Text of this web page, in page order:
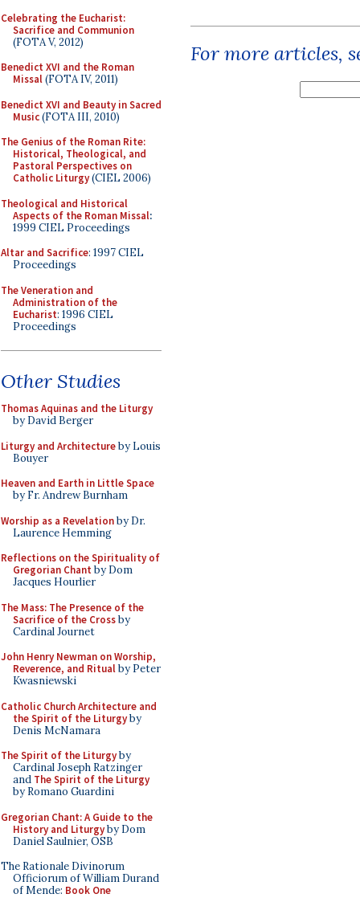
Celebrating the Eucharist:
Sacrifice and Communion
(FOTA V, 2012)
Benedict XVI and the Roman
Missal(FOTA IV, 2011)
Benedict XVI and Beauty in Sacred
Music(FOTA III, 2010)
The Genius of the Roman Rite:
Historical, Theological, and
Pastoral Perspectives on
Catholic Liturgy(CIEL 2006)
Theological and Historical
Aspects of the Roman Missal:
1999 CIEL Proceedings
Altar and Sacrifice: 1997 CIEL
Proceedings
The Veneration and
Administration of the
Eucharist: 1996 CIEL
Proceedings
Other Studies
Thomas Aquinas and the Liturgy
by David Berger
Liturgy and Architectureby Louis
Bouyer
Heaven and Earth in Little Space
by Fr. Andrew Burnham
Worship as a Revelationby Dr.
Laurence Hemming
Reflections on the Spirituality of
Gregorian Chant by Dom
Jacques Hourlier
The Mass: The Presence of the
Sacrifice of the Crossby
Cardinal Journet
John Henry Newman on Worship,
Reverence, and Ritualby Peter
Kwasniewski
Catholic Church Architecture and
the Spirit of the Liturgyby
Denis McNamara
The Spirit of the Liturgyby
Cardinal Joseph Ratzinger
and The Spirit of the Liturgy
by Romano Guardini
Gregorian Chant: A Guide to the
History and Liturgyby Dom
Daniel Saulnier, OSB
The Rationale Divinorum
Officiorum of William Durand
of Mende: Book One
For more articles,